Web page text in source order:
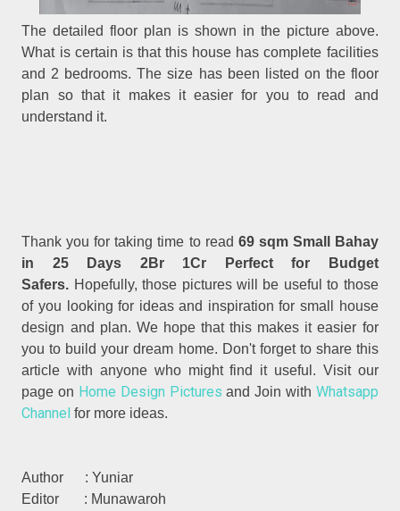
The detailed floor plan is shown in the picture above.
What is certain is that this house has complete facilities
and 2 bedrooms. The size has been listed on the floor
plan so that it makes it easier for you to read and
understand it.
Thank you for taking time to read 69 sqm Small Bahay
in 25 Days 2Br 1Cr Perfect for Budget
Safers. Hopefully, those pictures will be useful to those
of you looking for ideas and inspiration for small house
design and plan. We hope that this makes it easier for
you to build your dream home. Don't forget to share this
article with anyone who might find it useful. Visit our
page on Home Design Pictures and Join with Whatsapp
Channel for more ideas.
Author : Yuniar
Editor : Munawaroh